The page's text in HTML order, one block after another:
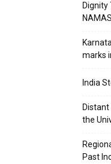
Dignity
marks
India
the
Past